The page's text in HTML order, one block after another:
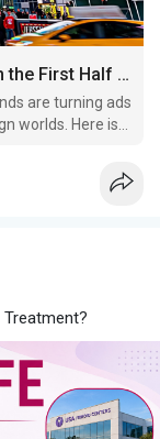
6 Creative Marketing Campaigns from the First Half of 2026 Worth Studying
are turning ads
worlds. Here is
Treatment?